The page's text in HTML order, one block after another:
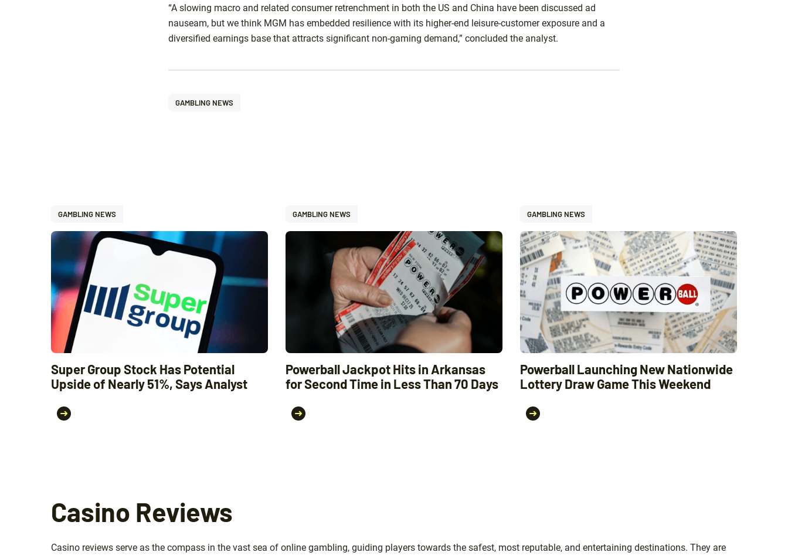
“A slowing macro and related consumer retrenchment in both the US and China have been discussed ad
nauseam, but we think MGM has embedded resilience with its higher-end leisure-customer exposure and a
diversified earnings base that attracts significant non-gaming demand,” concluded the analyst.
GAMBLING NEWS
GAMBLING NEWS
Super Group Stock Has Potential
Upside of Nearly 51%, Says Analyst
GAMBLING NEWS
Powerball Jackpot Hits in Arkansas
for Second Time in Less Than 70 Days
GAMBLING NEWS
Powerball Launching New Nationwide
Lottery Draw Game This Weekend
Casino Reviews
Casino reviews serve as the compass in the vast sea of online gambling, guiding players towards the safest, most reputable, and entertaining destinations. They are